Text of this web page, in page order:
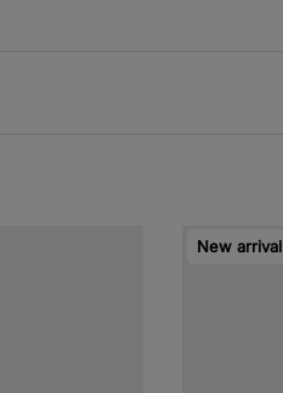
New arrival